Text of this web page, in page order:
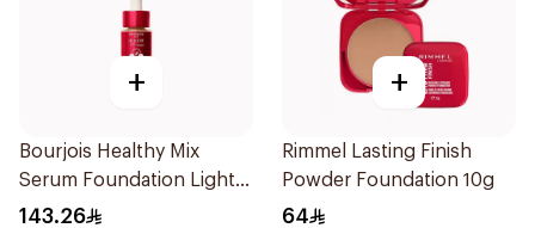
+
Bourjois Healthy Mix
Serum Foundation Light
Bronze 30ml
143.26
+
Rimmel Lasting Finish
Powder Foundation 10g
64